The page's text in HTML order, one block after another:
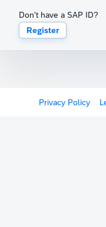
Don't have a SAP ID?
Register
Privacy Policy